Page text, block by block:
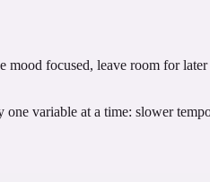
mood focused, leave room for
variable at a time: slower